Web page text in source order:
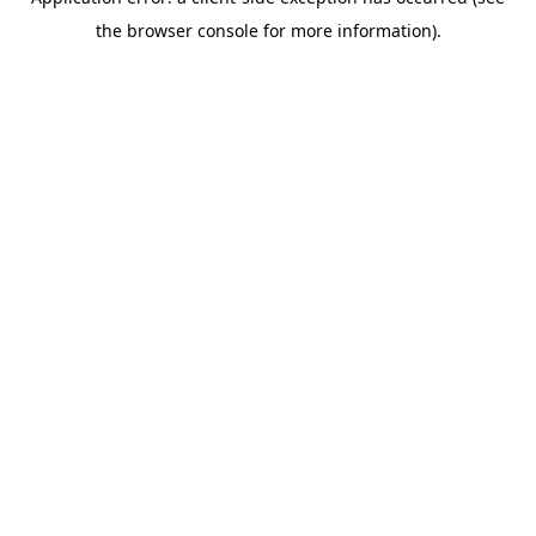
the browser console for more information).